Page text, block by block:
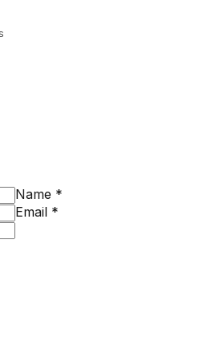
Name *
Email *